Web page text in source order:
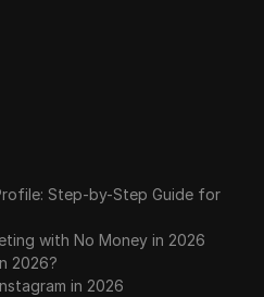
Step-by-Step Guide for
with No Money in 2026
2026?
in 2026